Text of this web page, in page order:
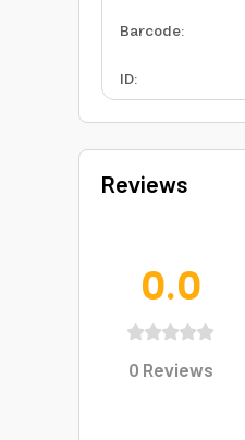
Barcode:
ID:
Reviews
0.0
0Reviews